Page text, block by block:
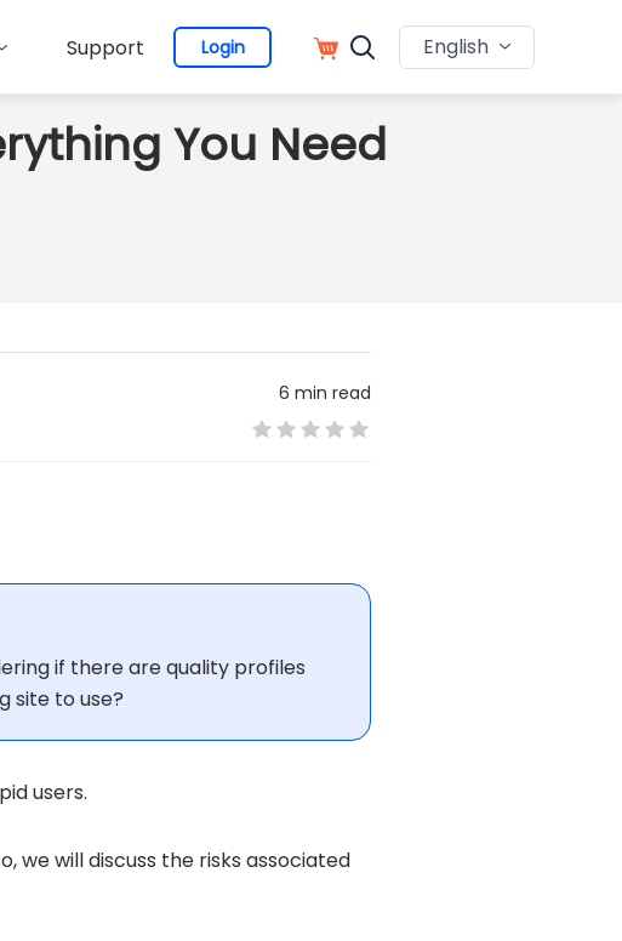
Support Login English
You Need
6 min read
if there are quality profiles
site to use?
users.
we will discuss the risks associated